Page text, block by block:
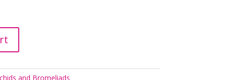
and Bromeliads